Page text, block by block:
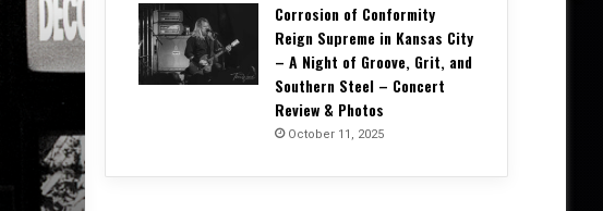
May 21, 2026
ABEL AUTOPSY Takes An
Spirit Realms With
Corrosion of Conformity
Reign Supreme in Kansas City
– A Night of Groove, Grit, and
Southern Steel – Concert
Review & Photos
October 11, 2025